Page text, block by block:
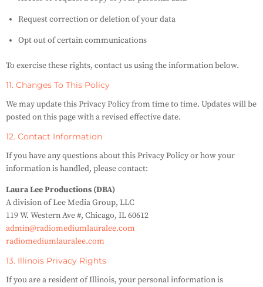
Request correction or deletion of your data
Opt out of certain communications
To exercise these rights, contact us using the information below.
11. Changes To This Policy
We may update this Privacy Policy from time to time. Updates will be
posted on this page with a revised effective date.
12. Contact Information
If you have any questions about this Privacy Policy or how your
information is handled, please contact:
Laura Lee Productions (DBA)
A division of Lee Media Group, LLC
119 W. Western Ave #, Chicago, IL 60612
admin@radiomediumlauralee.com
radiomediumlauralee.com
13. Illinois Privacy Rights
If you are a resident of Illinois, your personal information is